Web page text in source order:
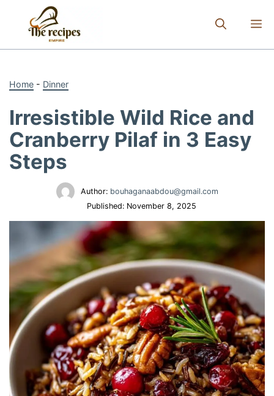
content
Home - Dinner
Irresistible Wild Rice and
Cranberry Pilaf in 3 Easy
Steps
Author: bouhaganaabdou@gmail.com
Published: November 8, 2025